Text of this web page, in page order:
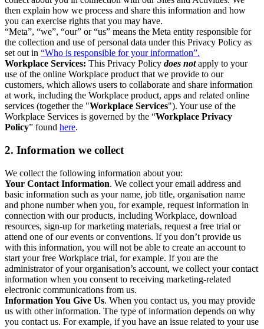
then explain how we process and share this information and how
you can exercise rights that you may have.
“Meta”, “we”, “our” or “us” means the Meta entity responsible for
the collection and use of personal data under this Privacy Policy as
set out in “Who is responsible for your information”.
Workplace Services: This Privacy Policy does notapply to your
use of the online Workplace product that we provide to our
customers, which allows users to collaborate and share information
at work, including the Workplace product, apps and related online
services (together the "Workplace Services"). Your use of the
Workplace Services is governed by the “Workplace Privacy
Policy” found here.
2. Information we collect
We collect the following information about you:
Your Contact Information. We collect your email address and
basic information such as your name, job title, organisation name
and phone number when you, for example, request information in
connection with our products, including Workplace, download
resources, sign-up for marketing materials, request a free trial or
attend one of our events or conventions. If you don’t provide us
with this information, you will not be able to create an account to
start your free Workplace trial, for example. If you are the
administrator of your organisation’s account, we collect your contact
information when you consent to receiving marketing-related
electronic communications from us.
Information You Give Us. When you contact us, you may provide
us with other information. The type of information depends on why
you contact us. For example, if you have an issue related to your use